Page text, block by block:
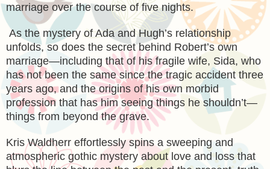
marriage over the course of five nights.
As the mystery of Ada and Hugh’s relationship
unfolds, so does the secret behind Robert’s own
marriage—including that of his fragile wife, Sida, who
has not been the same since the tragic accident three
years ago, and the origins of his own morbid
profession that has him seeing things he shouldn’t—
things from beyond the grave.
Kris Waldherr effortlessly spins a sweeping and
atmospheric gothic mystery about love and loss that